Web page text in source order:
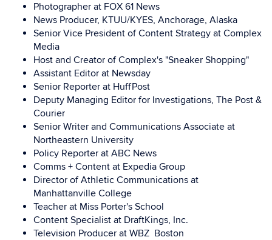
Photographer at FOX 61 News
News Producer, KTUU/KYES, Anchorage, Alaska
Senior Vice President of Content Strategy at Complex
Media
Host and Creator of Complex's "Sneaker Shopping"
Assistant Editor at Newsday
Senior Reporter at HuffPost
Deputy Managing Editor for Investigations, The Post &
Courier
Senior Writer and Communications Associate at
Northeastern University
Policy Reporter at ABC News
Comms + Content at Expedia Group
Director of Athletic Communications at
Manhattanville College
Teacher at Miss Porter's School
Content Specialist at DraftKings, Inc.
Television Producer at WBZ Boston